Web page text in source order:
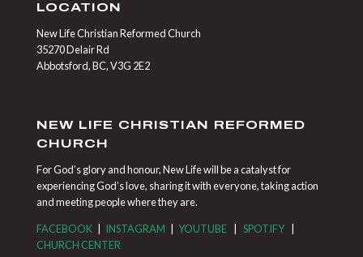
LOCATION
New Life Christian Reformed Church
35270 Delair Rd
Abbotsford, BC, V3G 2E2
NEW LIFE CHRISTIAN REFORMED
CHURCH
For God’s glory and honour, New Life will be a catalyst for
experiencing God’s love, sharing it with everyone, taking action
and meeting people where they are.
FACEBOOK| INSTAGRAM | YOUTUBE| SPOTIFY|
CHURCH CENTER